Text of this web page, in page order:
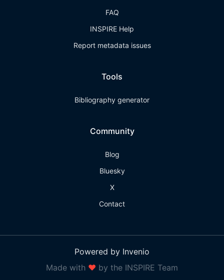
FAQ
INSPIRE Help
Report metadata issues
Tools
Bibliography generator
Community
Blog
Bluesky
X
Contact
Powered by Invenio
Made with ❤ by the INSPIRE Team